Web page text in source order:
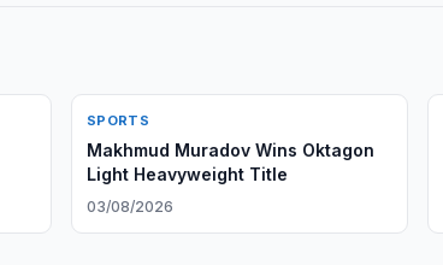
SPORTS
Makhmud Muradov Wins Oktagon
Light Heavyweight Title
03/08/2026